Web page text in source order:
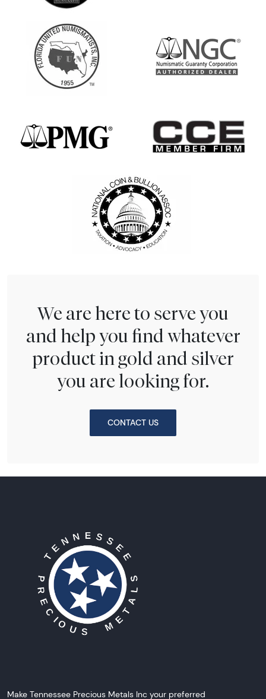
We are here to serve you
and help you find whatever
product in gold and silver
you are looking for.
CONTACT US
Make Tennessee Precious Metals Inc your preferred